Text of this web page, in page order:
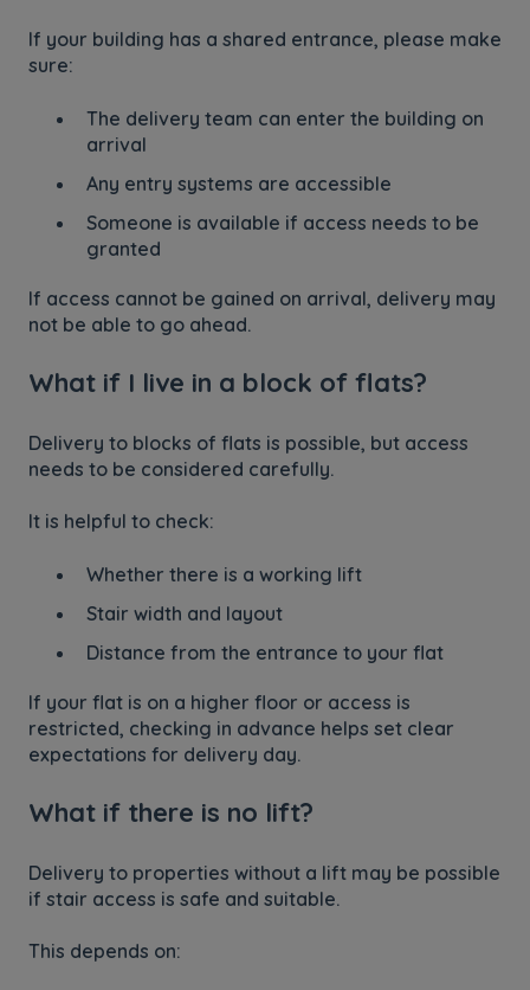
If your building has a shared entrance, please make
sure:
The delivery team can enter the building on
arrival
Any entry systems are accessible
Someone is available if access needs to be
granted
If access cannot be gained on arrival, delivery may
not be able to go ahead.
What if I live in a block of flats?
Delivery to blocks of flats is possible, but access
needs to be considered carefully.
It is helpful to check:
Whether there is a working lift
Stair width and layout
Distance from the entrance to your flat
If your flat is on a higher floor or access is
restricted, checking in advance helps set clear
expectations for delivery day.
What if there is no lift?
Delivery to properties without a lift may be possible
if stair access is safe and suitable.
This depends on: